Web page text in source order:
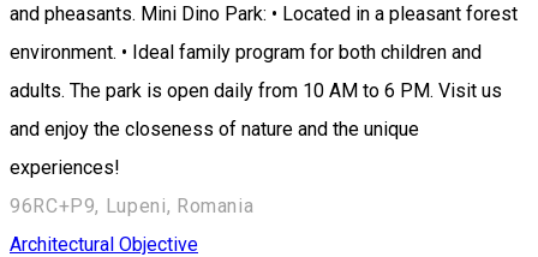
and pheasants. Mini Dino Park: • Located in a pleasant forest
environment. • Ideal family program for both children and
adults. The park is open daily from 10 AM to 6 PM. Visit us
and enjoy the closeness of nature and the unique
experiences!
96RC+P9, Lupeni, Romania
Architectural Objective